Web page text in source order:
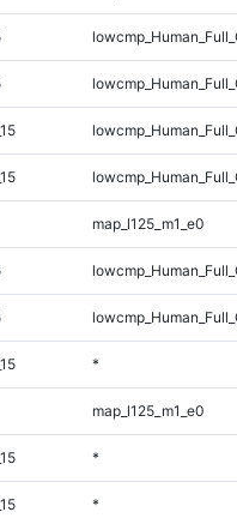
map_l125_m1_e0
*
map_l125_m1_e0
*
*